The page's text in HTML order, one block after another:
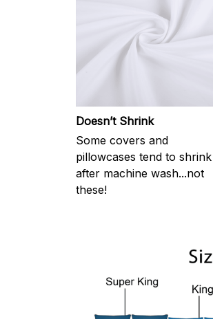
Doesn’t Shrink
Some covers and
pillowcases tend to shrink
after machine wash...not
these!